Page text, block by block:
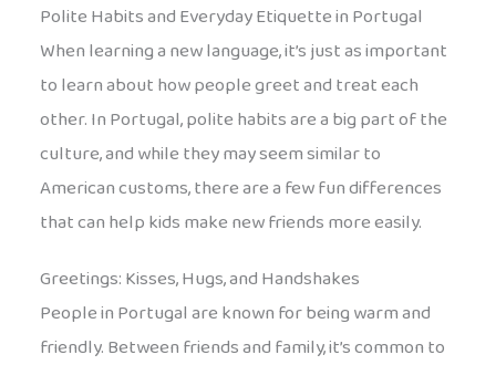
Polite Habits and Everyday Etiquette in Portugal
When learning a new language, it’s just as important
to learn about how people greet and treat each
other. In Portugal, polite habits are a big part of the
culture, and while they may seem similar to
American customs, there are a few fun differences
that can help kids make new friends more easily.
Greetings: Kisses, Hugs, and Handshakes
People in Portugal are known for being warm and
friendly. Between friends and family, it’s common to